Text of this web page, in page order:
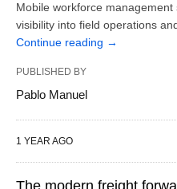
Mobile workforce
visibility into field operations
Continue reading →
PUBLISHED BY
Pablo Manuel
1 YEAR AGO
The modern freight